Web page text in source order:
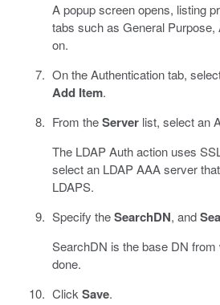
A popup screen opens, listing
tabs such as General Purpose,
on.
On the Authentication tab,
Add Item.
From theServerlist, select an
The LDAP Auth action uses
select an LDAP AAA server
LDAPS.
Specify theSearchDN, and
SearchDN is the base DN
done.
Click Save.